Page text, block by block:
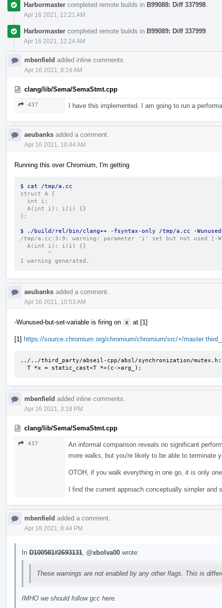
Harbormaster completed remote builds in B99088: Diff 337998
Apr 16 2021, 12:21 AM
Harbormaster completed remote builds in B99089: Diff 337999
Apr 16 2021, 12:24 AM
mbenfield added inline comments.
Apr 16 2021, 8:24 AM
clang/lib/Sema/SemaStmt.cpp
437 I have this implemented. I am going to run a
aeubanks added a comment.
Apr 16 2021, 10:44 AM
Running this over Chromium, I'm getting
$ cat /tmp/a.cc
struct A {
  int i;
  A(int i): i(i) {}
};
$ ./build/rel/bin/clang++ -fsyntax-only /tmp/a.cc -
/tmp/a.cc:3:9: warning: parameter 'i' set but not used [-
  A(int i): i(i) {}
        ^
1 warning generated.
aeubanks added a comment.
Apr 16 2021, 10:53 AM
-Wunused-but-set-variable is firing on x at [1]
[1] https://source.chromium.org/chromium/chromium/src/+/
../../third_party/abseil-cpp/absl/synchronization/
  T *x = static_cast<T *>(c->arg_);
mbenfield added inline comments.
Apr 16 2021, 3:18 PM
clang/lib/Sema/SemaStmt.cpp
437
An informal comparison reveals no significant
more walks, but you're likely to be able to terminate
OTOH, if you walk everything in one go, it is only
I find the current approach conceptually simpler
mbenfield added a comment.
Apr 18 2021, 8:44 PM
In D100581#2693131 @xbolva00 wrote:
These warnings are not enabled by any other flags. This is
IMHO we should follow gcc here.